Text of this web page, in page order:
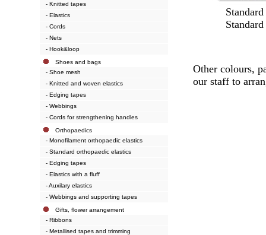
- Knitted tapes
- Elastics
- Cords
- Nets
- Hook&loop
Shoes and bags
- Shoe mesh
- Knitted and woven elastics
- Edging tapes
- Webbings
- Cords for strengthening handles
Orthopaedics
- Monofilament orthopaedic elastics
- Standard orthopaedic elastics
- Edging tapes
- Elastics with a fluff
- Auxilary elastics
- Webbings and supporting tapes
Gifts, flower arrangement
- Ribbons
- Metallised tapes and trimming
Standard
Standard
Other colours,
our staff to